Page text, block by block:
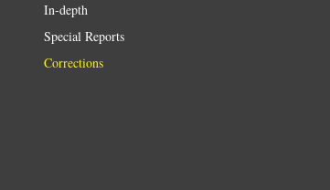
In-depth
Special Reports
Corrections